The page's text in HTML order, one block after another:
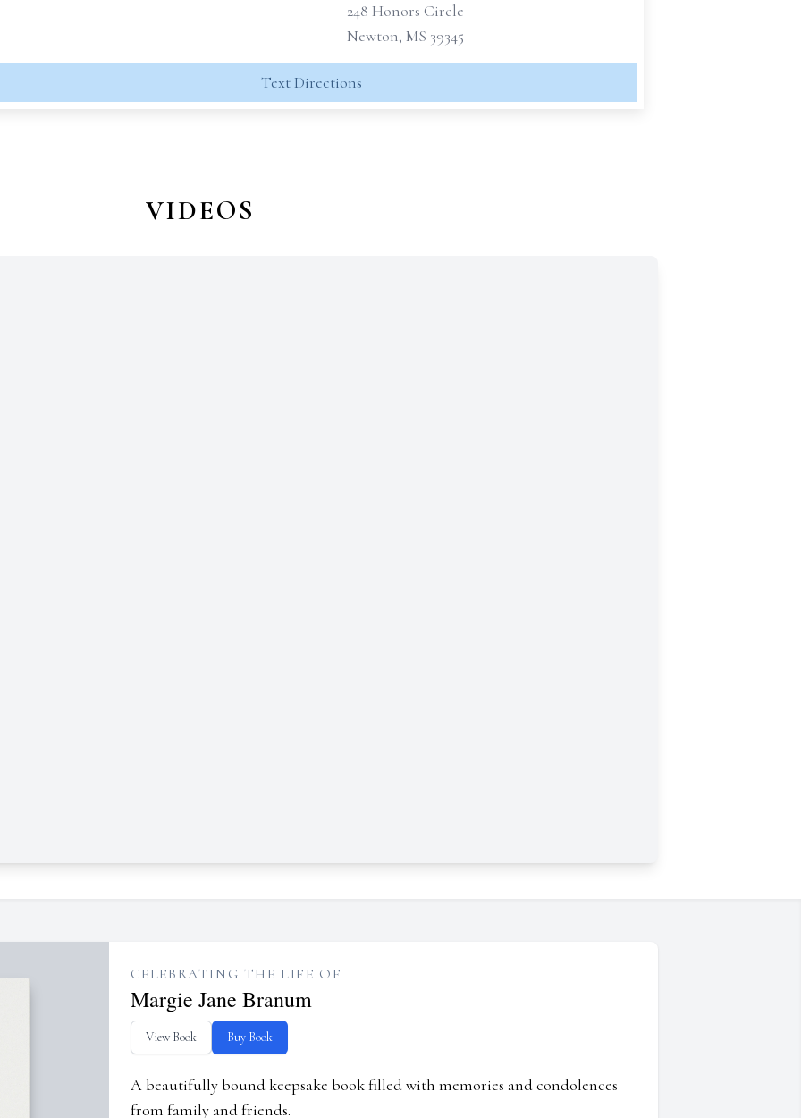
248 Honors Circle
Newton, MS 39345
Text Directions
VIDEOS
CELEBRATING THE LIFE OF
Margie Jane Branum
View Book Buy Book
A beautifully bound keepsake book filled with memories and condolences
from family and friends.